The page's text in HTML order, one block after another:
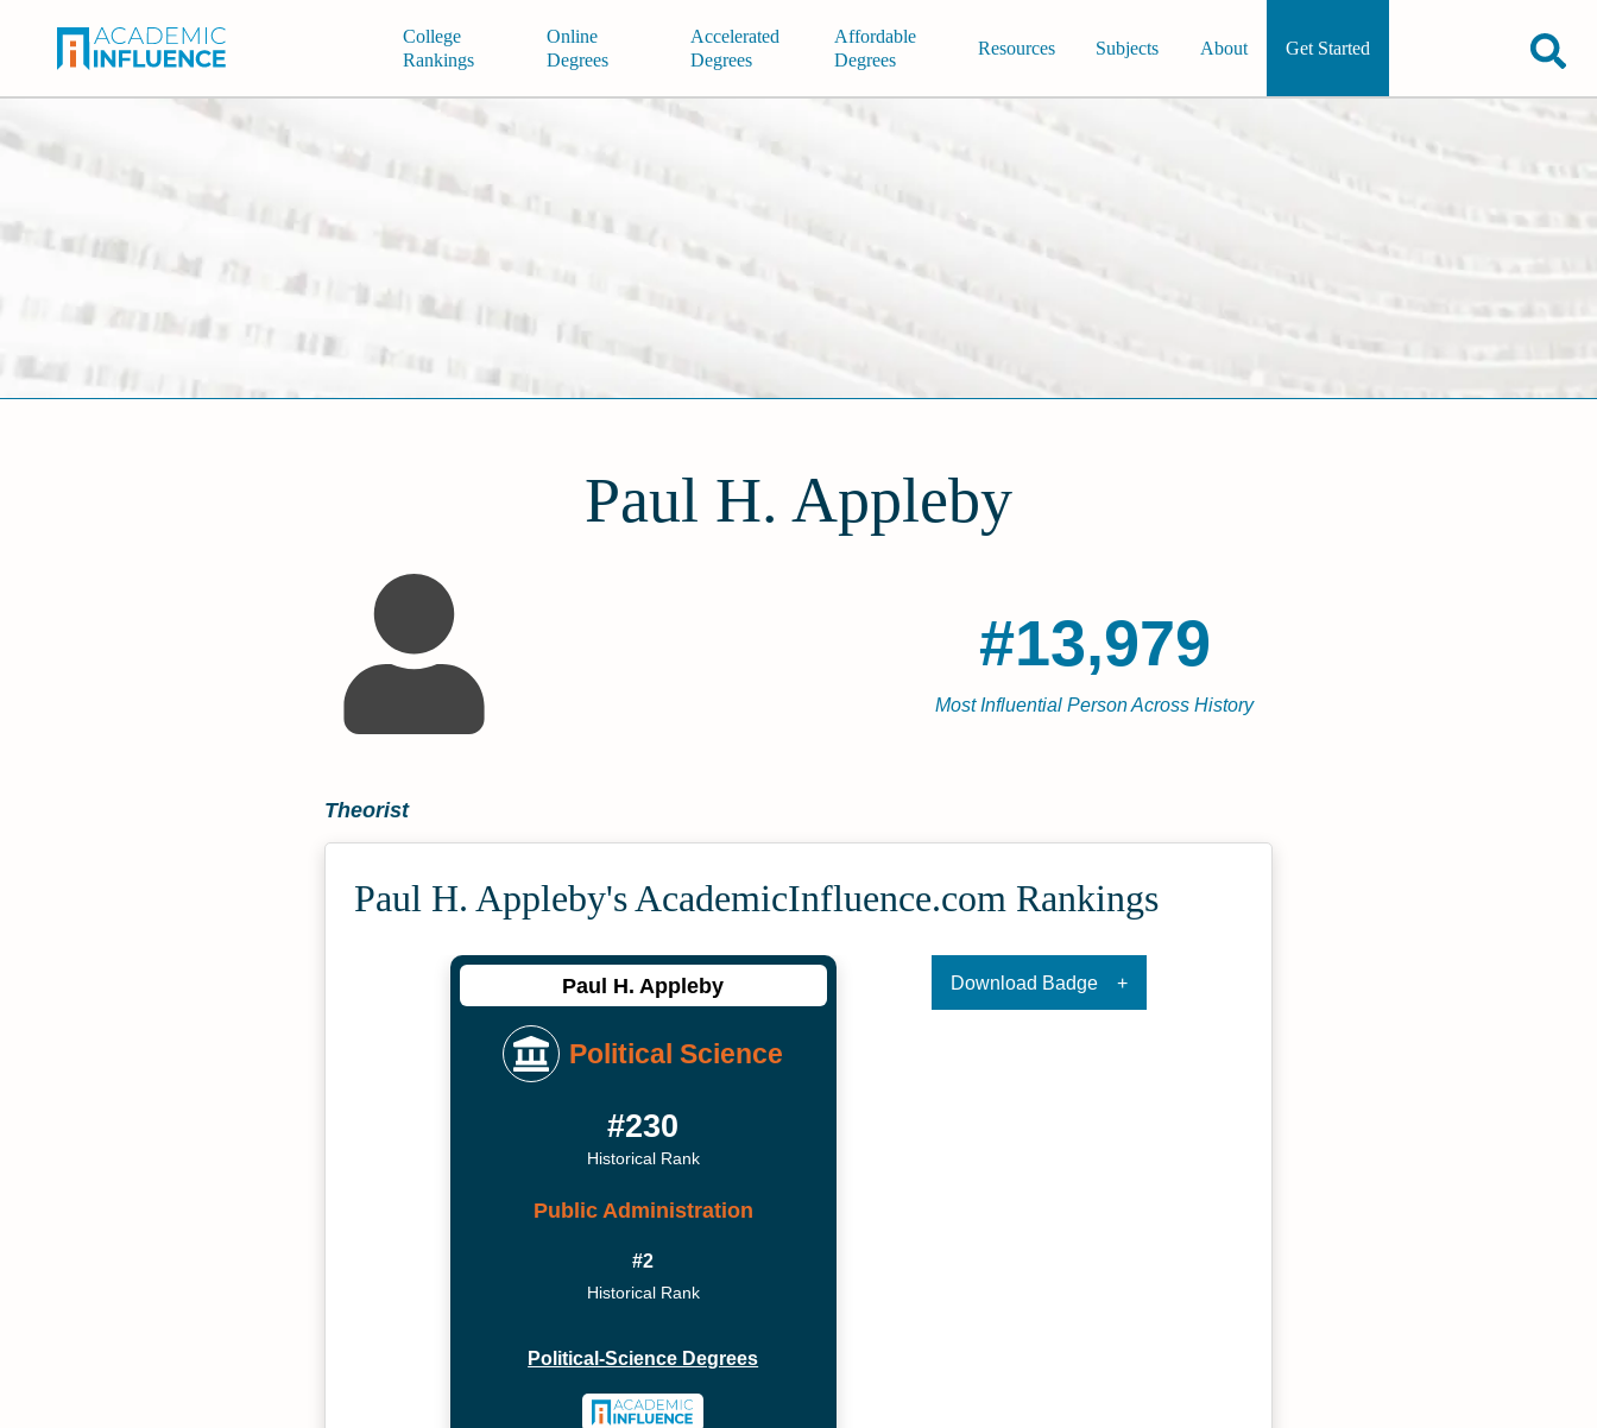
College
Rankings
Online
Degrees
Accelerated
Degrees
Affordable
Degrees
Resources Subjects About Get Started
Paul H. Appleby
#13,979
Most Influential Person Across History
Theorist
Paul H. Appleby's Academic­Influence.com Rankings
Paul H. Appleby
Political Science
#230
Historical Rank
Public Administration
#2
Historical Rank
Political-Science Degrees
Download Badge